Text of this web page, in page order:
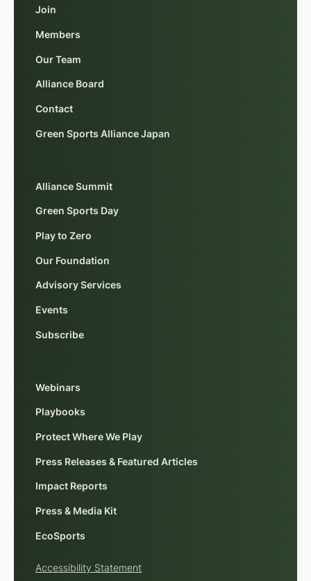
Join
Members
Our Team
Alliance Board
Contact
Green Sports Alliance Japan
Alliance Summit
Green Sports Day
Play to Zero
Our Foundation
Advisory Services
Events
Subscribe
Webinars
Playbooks
Protect Where We Play
Press Releases & Featured Articles
Impact Reports
Press & Media Kit
EcoSports
Accessibility Statement